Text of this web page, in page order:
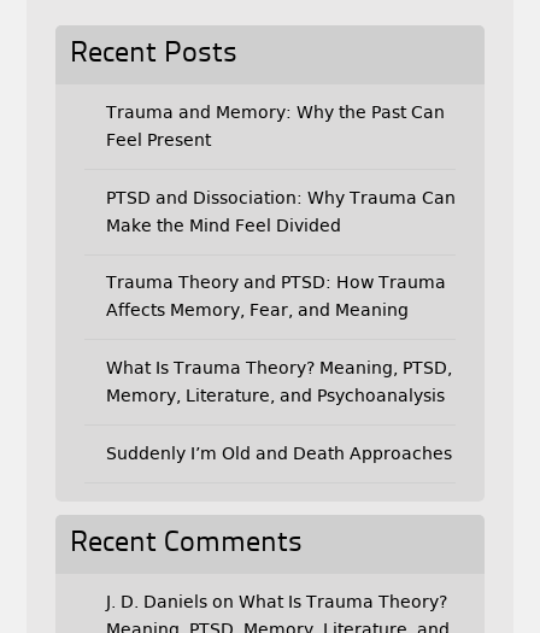
Recent Posts
Trauma and Memory: Why the Past Can
Feel Present
PTSD and Dissociation: Why Trauma Can
Make the Mind Feel Divided
Trauma Theory and PTSD: How Trauma
Affects Memory, Fear, and Meaning
What Is Trauma Theory? Meaning, PTSD,
Memory, Literature, and Psychoanalysis
Suddenly I’m Old and Death Approaches
Recent Comments
J. D. Danielson What Is Trauma Theory?